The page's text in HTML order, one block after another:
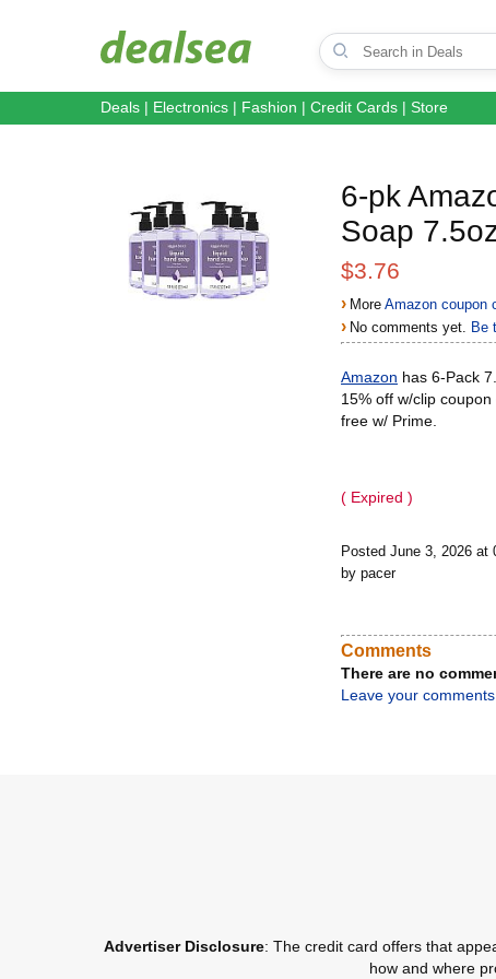
Deals | Electronics | Fashion | Credit Cards | Store
6-pk
Soap
$3.76
› MoreAmazon coupon
› No comments yet. Be
Amazon has 6-Pack
15% off w/clip
free w/ Prime.
( Expired )
Posted June 3, 2026 at
by pacer
Comments
There are no
Leave your comments
Advertiser Disclosure: The credit card offers that
how and where